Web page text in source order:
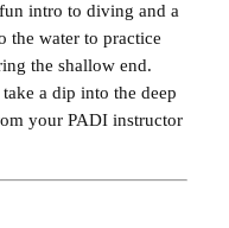
intro to diving and a
the water to practice
the shallow end.
a dip into the deep
your PADI instructor